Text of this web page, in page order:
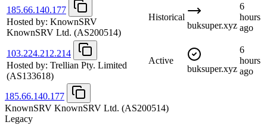
185.66.140.177
Hosted by: KnownSRV
KnownSRV Ltd. (AS200514)
Historical
buksuper.xyz
6
hours
ago
103.224.212.214
Hosted by: Trellian Pty. Limited
(AS133618)
Active
buksuper.xyz
6
hours
ago
185.66.140.177
KnownSRV KnownSRV Ltd. (AS200514)
Legacy